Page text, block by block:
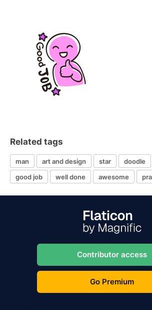
Related tags
man art and design star doodle
good job
well done awesome
Contributor access
Go Premium